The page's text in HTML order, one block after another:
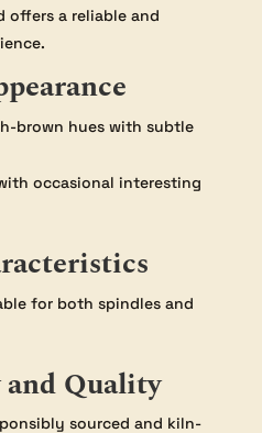
offers a reliable and
brown hues with subtle
occasional interesting
for both spindles and
Quality
sourced and kiln-